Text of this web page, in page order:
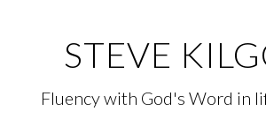
STEVE
Fluency with God's Word in